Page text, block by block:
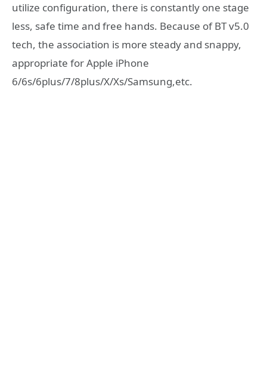
utilize configuration, there is constantly one stage
less, safe time and free hands. Because of BT v5.0
tech, the association is more steady and snappy,
appropriate for Apple iPhone
6/6s/6plus/7/8plus/X/Xs/Samsung,etc.